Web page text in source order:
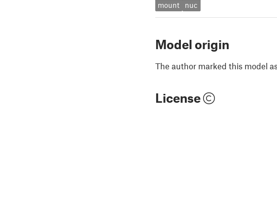
mount nuc
Model origin
The author marked this model
License